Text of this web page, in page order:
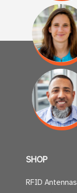
SHOP
RFID Antennas